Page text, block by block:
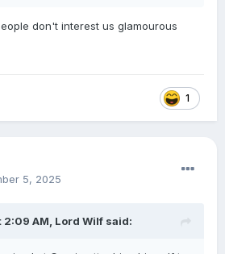
don't interest us glamourous
1
5, 2025
AM, Lord Wilf said: